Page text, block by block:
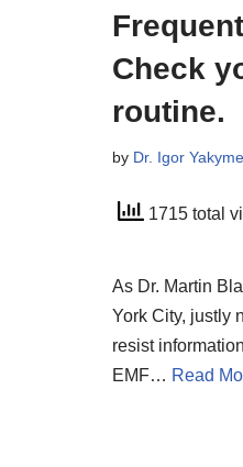
Check
routine.
by Dr. Igor
1715 total
As Dr. Martin
York City, justly
resist
EMF… Read